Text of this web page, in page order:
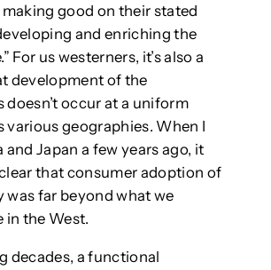
good on their stated
and enriching the
For us westerners, it’s also a
development of the
occur at a uniform
various geographies. When I
Japan a few years ago, it
that consumer adoption of
was far beyond what we
in the West.
decades, a functional